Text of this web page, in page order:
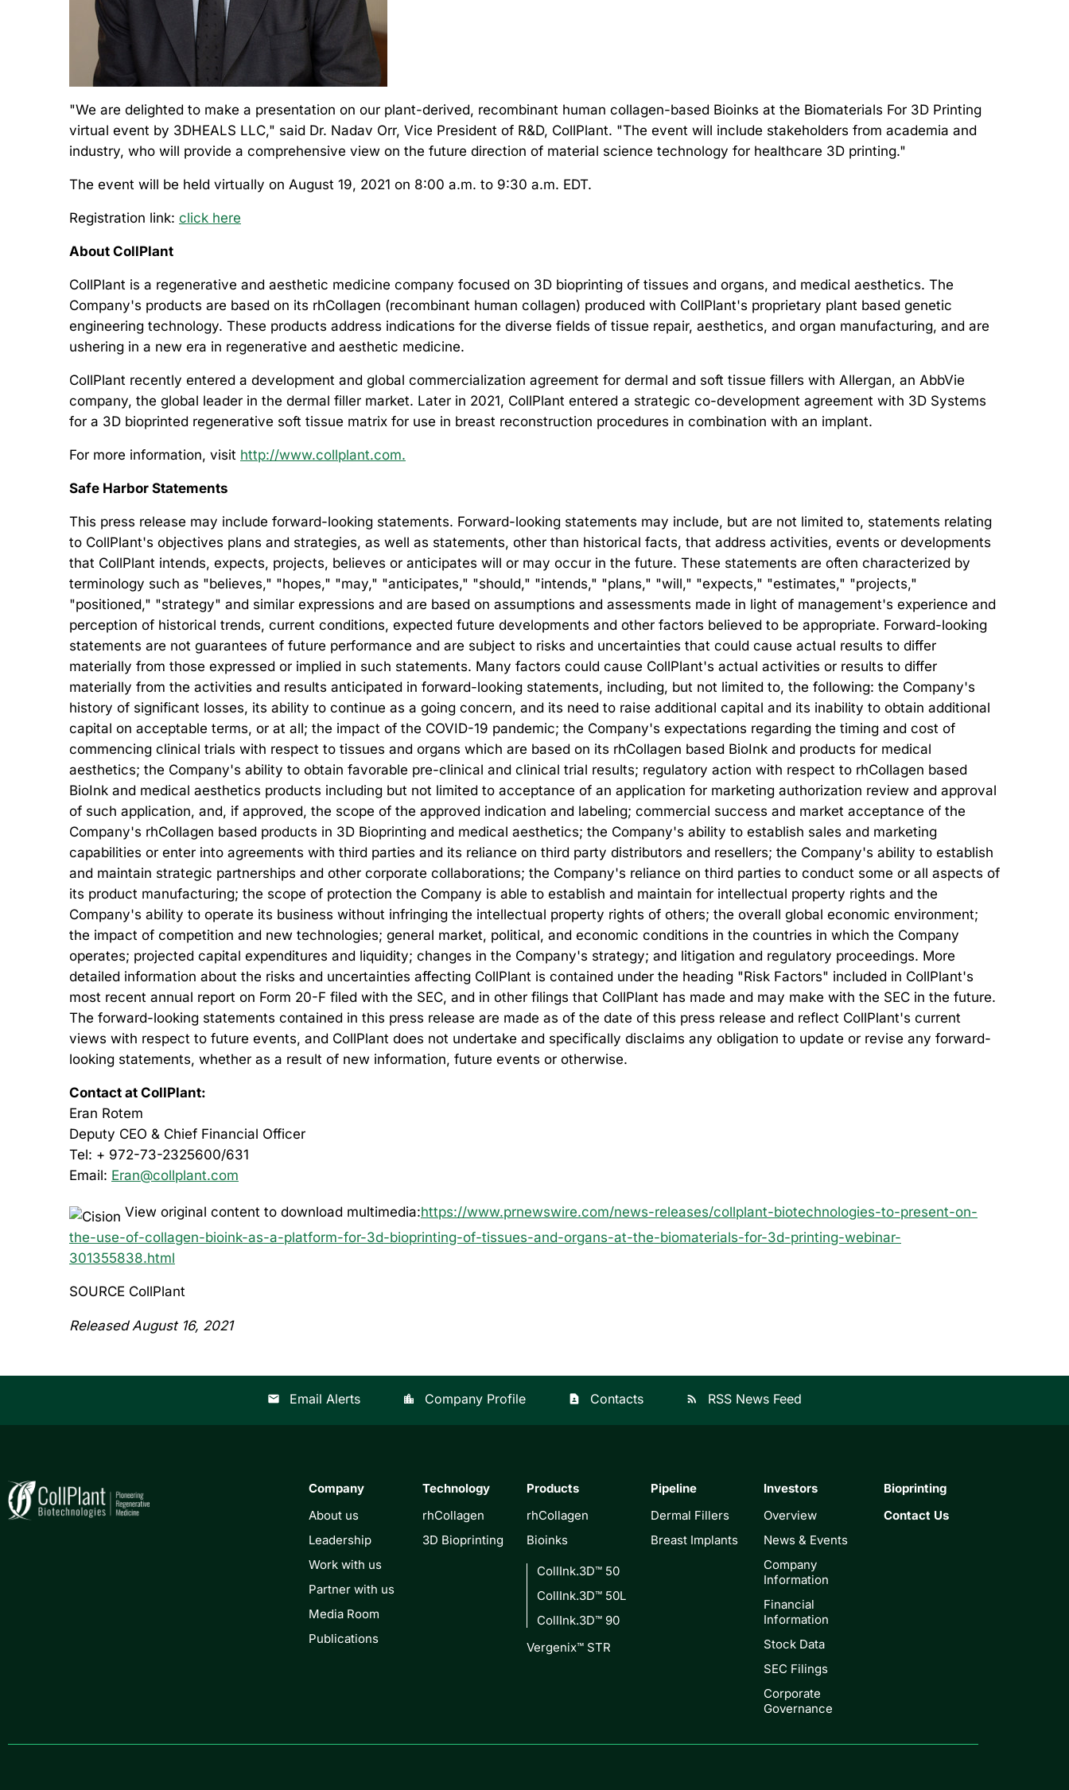
"We are delighted to make a presentation on our plant-derived, recombinant human collagen-based Bioinks at the Biomaterials For 3D Printing
virtual event by 3DHEALS LLC," said Dr. Nadav Orr, Vice President of R&D, CollPlant. "The event will include stakeholders from academia and
industry, who will provide a comprehensive view on the future direction of material science technology for healthcare 3D printing."
The event will be held virtually on August 19, 2021 on 8:00 a.m. to 9:30 a.m. EDT.
Registration link: click here
About CollPlant
CollPlant is a regenerative and aesthetic medicine company focused on 3D bioprinting of tissues and organs, and medical aesthetics. The
Company's products are based on its rhCollagen (recombinant human collagen) produced with CollPlant's proprietary plant based genetic
engineering technology. These products address indications for the diverse fields of tissue repair, aesthetics, and organ manufacturing, and are
ushering in a new era in regenerative and aesthetic medicine.
CollPlant recently entered a development and global commercialization agreement for dermal and soft tissue fillers with Allergan, an AbbVie
company, the global leader in the dermal filler market. Later in 2021, CollPlant entered a strategic co-development agreement with 3D Systems
for a 3D bioprinted regenerative soft tissue matrix for use in breast reconstruction procedures in combination with an implant.
For more information, visit http://www.collplant.com.
Safe Harbor Statements
This press release may include forward-looking statements. Forward-looking statements may include, but are not limited to, statements relating
to CollPlant's objectives plans and strategies, as well as statements, other than historical facts, that address activities, events or developments
that CollPlant intends, expects, projects, believes or anticipates will or may occur in the future. These statements are often characterized by
terminology such as "believes," "hopes," "may," "anticipates," "should," "intends," "plans," "will," "expects," "estimates," "projects,"
"positioned," "strategy" and similar expressions and are based on assumptions and assessments made in light of management's experience and
perception of historical trends, current conditions, expected future developments and other factors believed to be appropriate. Forward-looking
statements are not guarantees of future performance and are subject to risks and uncertainties that could cause actual results to differ
materially from those expressed or implied in such statements. Many factors could cause CollPlant's actual activities or results to differ
materially from the activities and results anticipated in forward-looking statements, including, but not limited to, the following: the Company's
history of significant losses, its ability to continue as a going concern, and its need to raise additional capital and its inability to obtain additional
capital on acceptable terms, or at all; the impact of the COVID-19 pandemic; the Company's expectations regarding the timing and cost of
commencing clinical trials with respect to tissues and organs which are based on its rhCollagen based BioInk and products for medical
aesthetics; the Company's ability to obtain favorable pre-clinical and clinical trial results; regulatory action with respect to rhCollagen based
BioInk and medical aesthetics products including but not limited to acceptance of an application for marketing authorization review and approval
of such application, and, if approved, the scope of the approved indication and labeling; commercial success and market acceptance of the
Company's rhCollagen based products in 3D Bioprinting and medical aesthetics; the Company's ability to establish sales and marketing
capabilities or enter into agreements with third parties and its reliance on third party distributors and resellers; the Company's ability to establish
and maintain strategic partnerships and other corporate collaborations; the Company's reliance on third parties to conduct some or all aspects of
its product manufacturing; the scope of protection the Company is able to establish and maintain for intellectual property rights and the
Company's ability to operate its business without infringing the intellectual property rights of others; the overall global economic environment;
the impact of competition and new technologies; general market, political, and economic conditions in the countries in which the Company
operates; projected capital expenditures and liquidity; changes in the Company's strategy; and litigation and regulatory proceedings. More
detailed information about the risks and uncertainties affecting CollPlant is contained under the heading "Risk Factors" included in CollPlant's
most recent annual report on Form 20-F filed with the SEC, and in other filings that CollPlant has made and may make with the SEC in the future.
The forward-looking statements contained in this press release are made as of the date of this press release and reflect CollPlant's current
views with respect to future events, and CollPlant does not undertake and specifically disclaims any obligation to update or revise any forward-
looking statements, whether as a result of new information, future events or otherwise.
Contact at CollPlant:
Eran Rotem
Deputy CEO & Chief Financial Officer
Tel: + 972-73-2325600/631
Email: Eran@collplant.com
View original content to download multimedia:https://www.prnewswire.com/news-releases/collplant-biotechnologies-to-present-on-
the-use-of-collagen-bioink-as-a-platform-for-3d-bioprinting-of-tissues-and-organs-at-the-biomaterials-for-3d-printing-webinar-
301355838.html
SOURCE CollPlant
Released August 16, 2021
email Email Alerts location_city Company Profile contact_page Contacts rss_feed RSS News Feed
Company
About us
Leadership
Work with us
Partner with us
Media Room
Publications
Technology
rhCollagen
3D Bioprinting
Products
rhCollagen
Bioinks
CollInk.3D™ 50
CollInk.3D™ 50L
CollInk.3D™ 90
Vergenix™ STR
Pipeline
Dermal Fillers
Breast Implants
Investors
Overview
News & Events
Company
Information
Financial
Information
Stock Data
SEC Filings
Corporate
Governance
Bioprinting
Contact Us